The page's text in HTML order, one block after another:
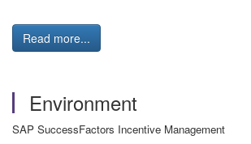
Read more...
Environment
SAP SuccessFactors Incentive Management